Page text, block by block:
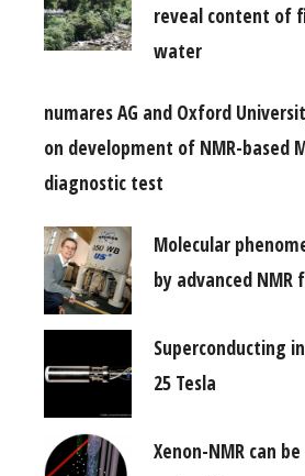
reveal content of
water
numares AG and Oxford
on development of NMR-based
diagnostic test
Molecular
by advanced NMR
Superconducting
25 Tesla
Xenon-NMR can